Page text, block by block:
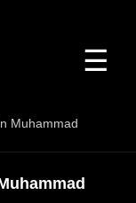
☰
Muhammad